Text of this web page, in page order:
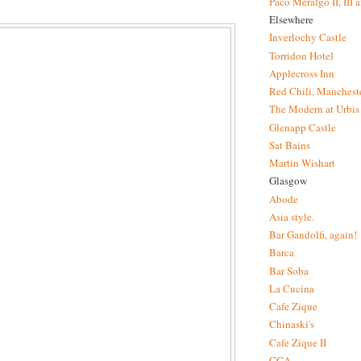
Elsewhere
Inverlochy Castle
Torridon Hotel
Applecross Inn
Red Chili,
The Modern at Urbis
Glenapp Castle
Sat Bains
Martin Wishart
Glasgow
Abode
Asia style.
Bar Gandolfi, again!
Barca
Bar Soba
La Cucina
Cafe Zique
Chinaski's
Cafe Zique II